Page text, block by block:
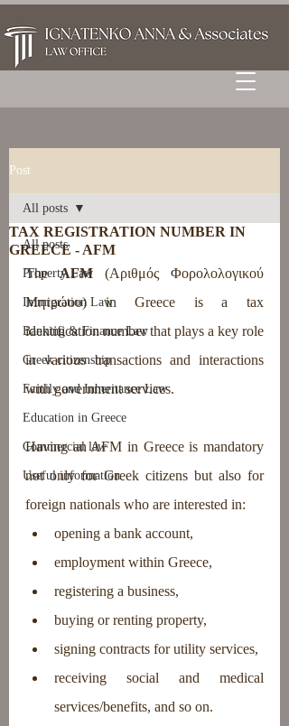
Post
All posts
Property Law
Immigration Law
Banking & Finance Law
Greek citizenship
Family and Inheritance Law
Education in Greece
Commercial law
Useful information
All posts
TAX REGISTRATION NUMBER IN
GREECE - AFM
The AFM (Αριθμός Φορολολογικού
Μητρώου) in Greece is a tax
identification number that plays a key role
in various transactions and interactions
with government services.
Having an AFM in Greece is mandatory
not only for Greek citizens but also for
foreign nationals who are interested in:
opening a bank account,
employment within Greece,
registering a business,
buying or renting property,
signing contracts for utility services,
receiving social and medical
services/benefits, and so on.